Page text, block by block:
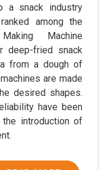
a snack industry
among the
Machine
deep-fried snack
from a dough of
are made
desired shapes.
have been
introduction of